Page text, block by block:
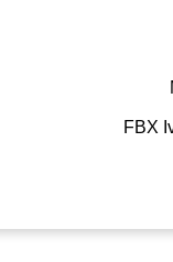
FBX